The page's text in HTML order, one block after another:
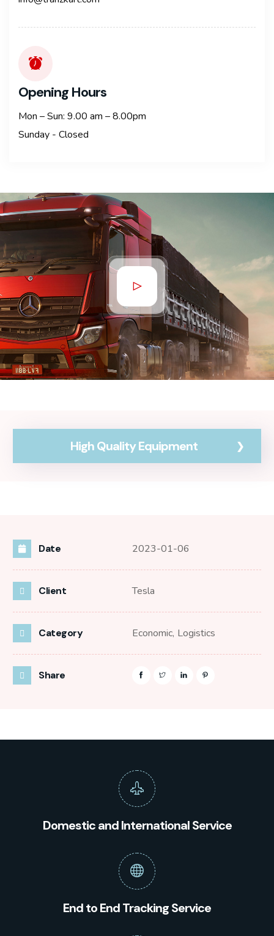
Opening Hours
Mon – Sun: 9.00 am – 8.00pm
Sunday - Closed
High Quality Equipment
Date 2023-01-06
Client Tesla
Category Economic, Logistics
Share
Domestic and International Service
End to End Tracking Service